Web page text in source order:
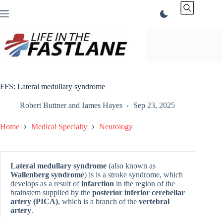
to
FFS: Lateral medullary syndrome
Robert Buttnerand James Hayes Sep 23, 2025
Home Medical Specialty Neurology
Lateral medullary syndrome (also known as
Wallenberg syndrome) is is a stroke syndrome, which
develops as a result ofinfarction in the region of the
brainstem supplied by the posterior inferior cerebellar
artery (PICA), which is a branch of the vertebral
artery.